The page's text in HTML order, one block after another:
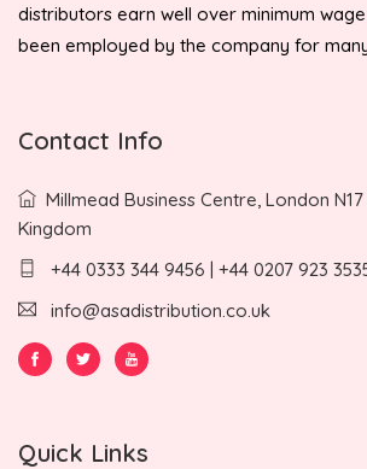
distributors earn well over minimum
been employed by the company for
Contact Info
Millmead Business Centre, London
Kingdom
+44 0333 344 9456 | +44 0207 923
info@asadistribution.co.uk
Quick Links